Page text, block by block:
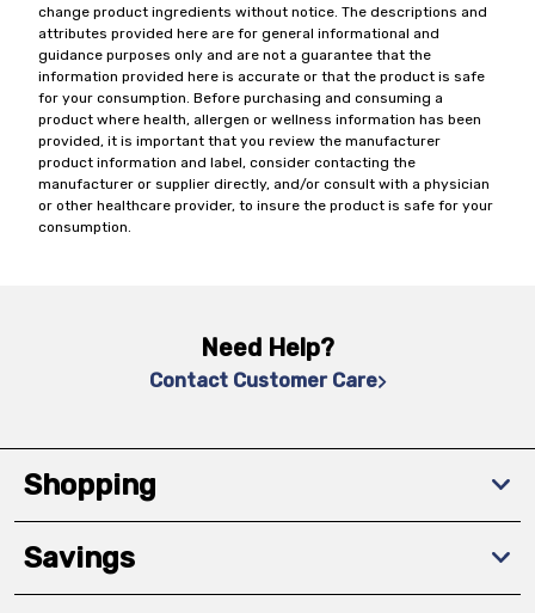
change product ingredients without notice. The descriptions and
attributes provided here are for general informational and
guidance purposes only and are not a guarantee that the
information provided here is accurate or that the product is safe
for your consumption. Before purchasing and consuming a
product where health, allergen or wellness information has been
provided, it is important that you review the manufacturer
product information and label, consider contacting the
manufacturer or supplier directly, and/or consult with a physician
or other healthcare provider, to insure the product is safe for your
consumption.
Need Help?
Contact Customer Care
Shopping
Savings